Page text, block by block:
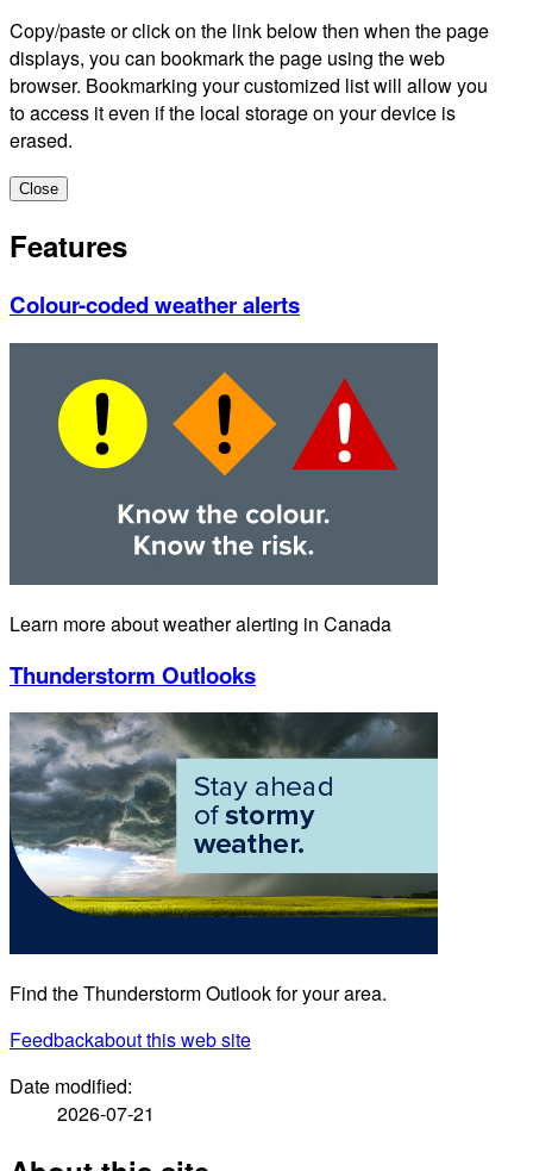
Copy/paste or click on the link below then when the page
displays, you can bookmark the page using the web
browser. Bookmarking your customized list will allow you
to access it even if the local storage on your device is
erased.
Close
Features
Colour-coded weather alerts
Learn more about weather alerting in Canada
Thunderstorm Outlooks
Find the Thunderstorm Outlook for your area.
Feedbackabout this web site
Date modified:
2026-07-21